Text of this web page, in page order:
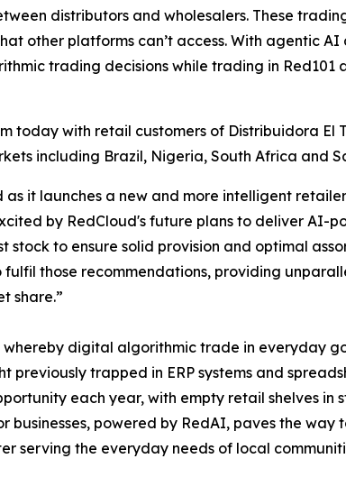
distributors and wholesalers. These
other platforms can’t access. With agentic
trading decisions while trading in
today with retail customers of Distribuidora El
including Brazil, Nigeria, South Africa and
it launches a new and more intelligent
by RedCloud's future plans to deliver
stock to ensure solid provision and optimal
those recommendations, providing
share.”
digital algorithmic trade in everyday
trapped in ERP systems and
each year, with empty retail shelves in
businesses, powered by RedAI, paves the
serving the everyday needs of local